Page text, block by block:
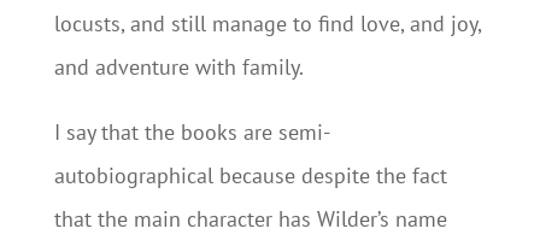
locusts, and still manage to find love, and joy,
and adventure with family.
I say that the books are semi-
autobiographical because despite the fact
that the main character has Wilder’s name